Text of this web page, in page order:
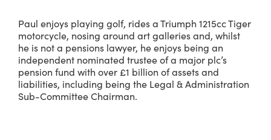
Paul enjoys playing golf, rides a Triumph 1215cc Tiger
motorcycle, nosing around art galleries and, whilst
he is not a pensions lawyer, he enjoys being an
independent nominated trustee of a major plc’s
pension fund with over £1 billion of assets and
liabilities, including being the Legal & Administration
Sub-Committee Chairman.